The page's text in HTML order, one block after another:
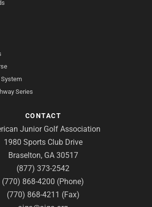
System
Series
CONTACT
Junior Golf Association
1980 Sports Club Drive
Braselton, GA 30517
(877) 373-2542
(770) 868-4200 (Phone)
(770) 868-4211 (Fax)